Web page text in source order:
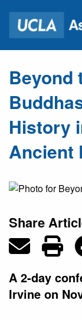
Beyond
History
Ancient
Share
A 2-day
Irvine on